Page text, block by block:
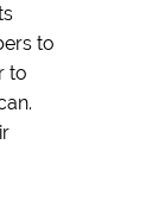
to
to